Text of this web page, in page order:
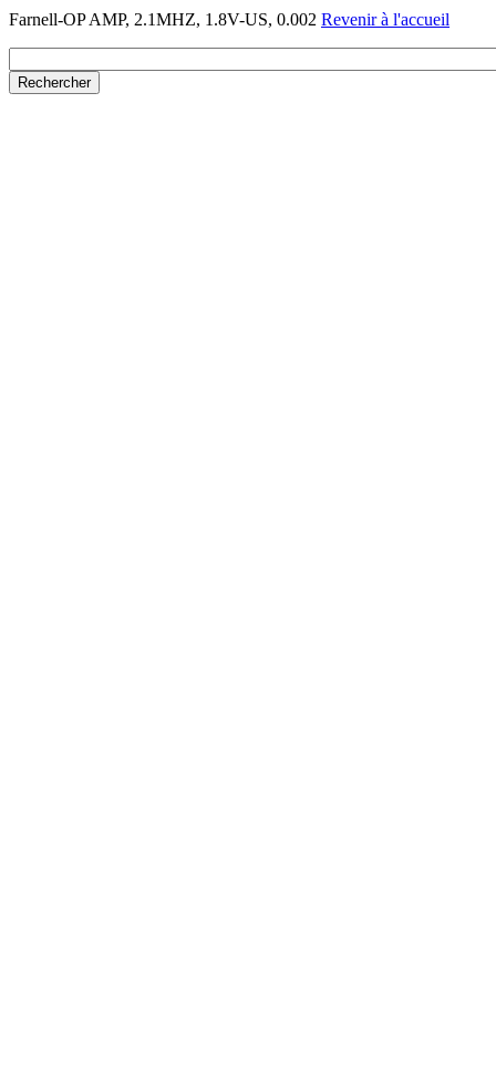
Farnell-OP AMP, 2.1MHZ, 1.8V-US, 0.002 Revenir à l'accueil